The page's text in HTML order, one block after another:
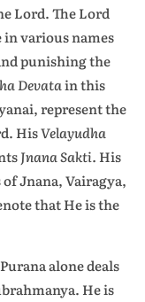
Lord. The Lord
various names
punishing the
Devatain this
represent the
HisVelayudha
Jnana Sakti. His
Jnana, Vairagya,
that He is the
alone deals
He is